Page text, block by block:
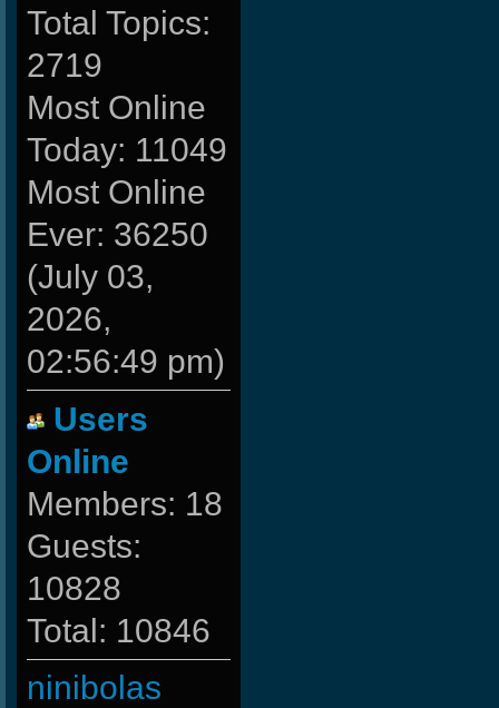
Total Topics:
2719
Most Online
Today: 11049
Most Online
Ever: 36250
(July 03,
2026,
02:56:49 pm)
Users
Online
Members: 18
Guests:
10828
Total: 10846
ninibolas